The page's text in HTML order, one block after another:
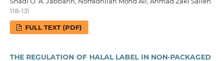
118-131
FULL TEXT (PDF)
THE REGULATION OF HALAL LABEL IN NON-PACKAGED